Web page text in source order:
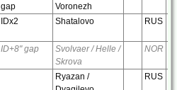
gap
Voronezh
IDx2 Shatalovo RUS
ID+8" gap
Svolvaer / Helle /
Skrova
NOR
Ryazan /
RUS